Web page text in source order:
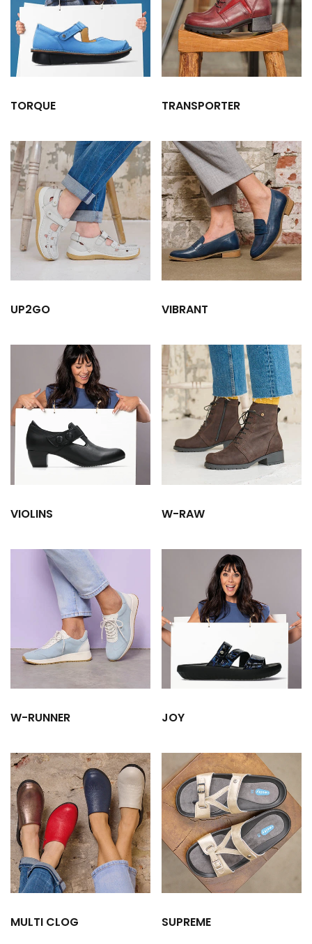
TORQUE TRANSPORTER
UP2GO VIBRANT
VIOLINS W-RAW
W-RUNNER JOY
MULTI CLOG SUPREME